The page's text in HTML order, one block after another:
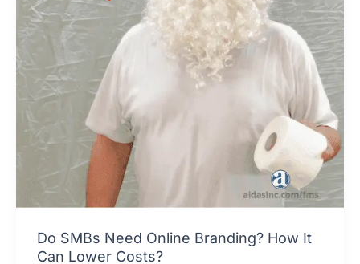
Do SMBs Need Online Branding? How It
Can Lower Costs?